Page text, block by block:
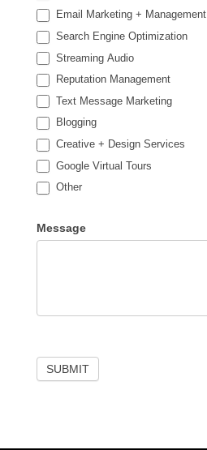
Email Marketing + Management
Search Engine Optimization
Streaming Audio
Reputation Management
Text Message Marketing
Blogging
Creative + Design Services
Google Virtual Tours
Other
Message
SUBMIT